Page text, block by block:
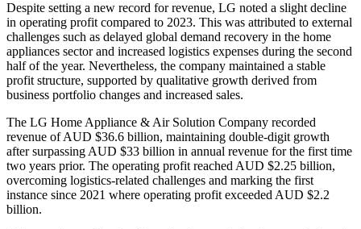
Despite setting a new record for revenue, LG noted a slight decline
in operating profit compared to 2023. This was attributed to external
challenges such as delayed global demand recovery in the home
appliances sector and increased logistics expenses during the second
half of the year. Nevertheless, the company maintained a stable
profit structure, supported by qualitative growth derived from
business portfolio changes and increased sales.
The LG Home Appliance & Air Solution Company recorded
revenue of AUD $36.6 billion, maintaining double-digit growth
after surpassing AUD $33 billion in annual revenue for the first time
two years prior. The operating profit reached AUD $2.25 billion,
overcoming logistics-related challenges and marking the first
instance since 2021 where operating profit exceeded AUD $2.2
billion.